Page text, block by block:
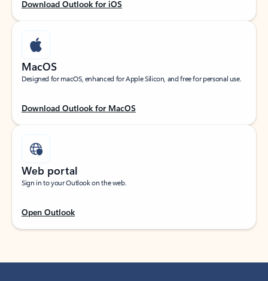
Download Outlook for iOS
MacOS
Designed for macOS, enhanced for Apple Silicon, and free for personal use.
Download Outlook for MacOS
Web portal
Sign in to your Outlook on the web.
Open Outlook